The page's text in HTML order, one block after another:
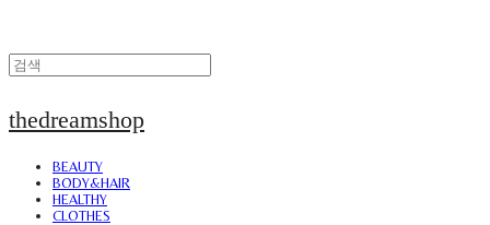
thedreamshop
BEAUTY
BODY&HAIR
HEALTHY
CLOTHES